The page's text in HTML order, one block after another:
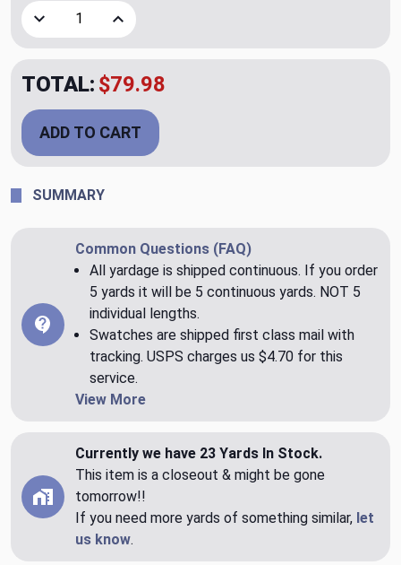
Decrease Quantity of Tracy Classic Upholstery Fabric by
Increase Quantity of Tracy Classic Upholstery
TOTAL: $79.98
ADD TO CART
SUMMARY
Common Questions (FAQ)
All yardage is shipped continuous. If you order
5 yards it will be 5 continuous yards. NOT 5
individual lengths.
Swatches are shipped first class mail with
tracking. USPS charges us $4.70 for this
service.
View More
Currently we have 23 Yards In Stock.
This item is a closeout & might be gone
tomorrow!!
If you need more yards of something similar, let
us know.